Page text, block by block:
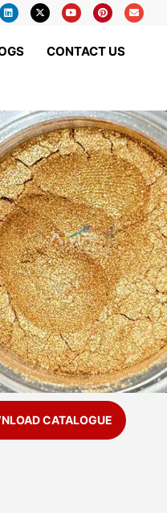
CONTACT US
CATALOGUE